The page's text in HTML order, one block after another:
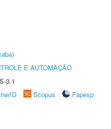
E AUTOMAÇÃO
3.1
Scopus
Fapesp